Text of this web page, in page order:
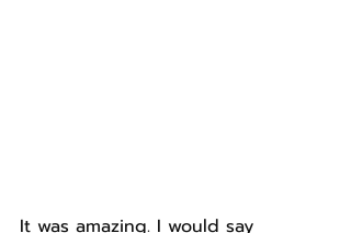
It was amazing. I would say